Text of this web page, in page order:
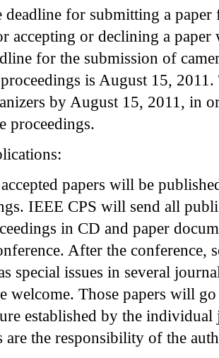
deadline for submitting a
accepting or declining a
for the submission of
is August 15,
by August 15, 2011, in
proceedings.
papers will be
IEEE CPS will send all
in CD and paper
After the conference,
special issues in several
welcome. Those papers will
established by the
are the responsibility of the